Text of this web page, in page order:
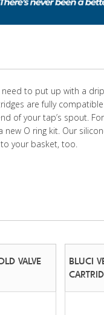
need to put up with a
are fully
of your tap’s spout.
new O ring kit. Our
your basket, too.
VALVE
BLUCI